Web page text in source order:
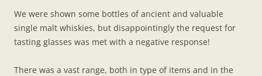
We were shown some bottles of ancient and valuable
single malt whiskies, but disappointingly the request for
tasting glasses was met with a negative response!
There was a vast range, both in type of items and in the